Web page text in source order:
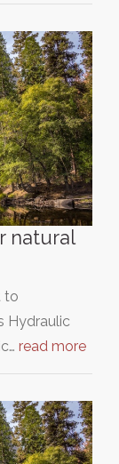
natural
to
Hydraulic
read more